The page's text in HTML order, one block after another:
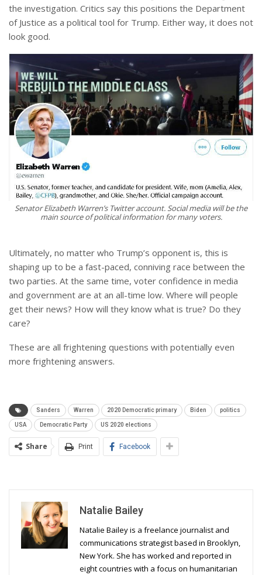
the investigation. Critics say this positions the Department
of Justice as a political tool for Trump. Either way, it does not
look good.
Senator Elizabeth Warren’s Twitter account. Social media will be the
main source of political information for many voters.
Ultimately, no matter who Trump’s opponent is, this is
shaping up to be a fast-paced, conniving race between the
two parties. At the same time, voter confidence in media
and government are at an all-time low. Where will people
get their news? How will they know what is true? Do they
care?
These are all frightening questions with potentially even
more frightening answers.
Sanders Warren 2020 Democratic primary Biden politics
USA Democratic Party US 2020 elections
Share Print Facebook
Natalie Bailey
Natalie Bailey is a freelance journalist and
communications strategist based in Brooklyn,
New York. She has worked and reported in
eight countries with a focus on humanitarian